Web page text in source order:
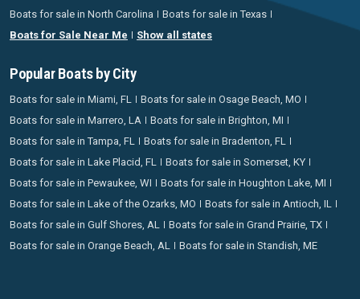
Boats for sale in North Carolina
Boats for sale in Texas
Boats for Sale Near Me
Show all states
Popular Boats by City
Boats for sale in Miami, FL
Boats for sale in Osage Beach, MO
Boats for sale in Marrero, LA
Boats for sale in Brighton, MI
Boats for sale in Tampa, FL
Boats for sale in Bradenton, FL
Boats for sale in Lake Placid, FL
Boats for sale in Somerset, KY
Boats for sale in Pewaukee, WI
Boats for sale in Houghton Lake, MI
Boats for sale in Lake of the Ozarks, MO
Boats for sale in Antioch, IL
Boats for sale in Gulf Shores, AL
Boats for sale in Grand Prairie, TX
Boats for sale in Orange Beach, AL
Boats for sale in Standish, ME